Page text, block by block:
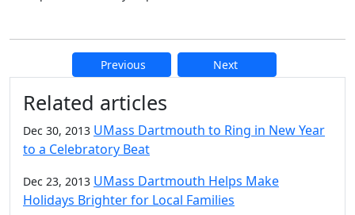
Previous Next
Additional information and
Related articles
Dec 30, 2013 UMass Dartmouth to Ring in New Year
to a Celebratory Beat
Dec 23, 2013 UMass Dartmouth Helps Make
Holidays Brighter for Local Families